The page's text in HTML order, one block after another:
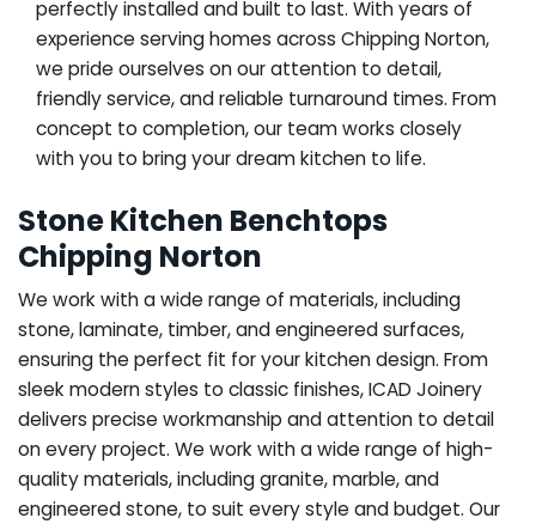
perfectly installed and built to last. With years of
experience serving homes across Chipping Norton,
we pride ourselves on our attention to detail,
friendly service, and reliable turnaround times. From
concept to completion, our team works closely
with you to bring your dream kitchen to life.
Stone Kitchen Benchtops
Chipping Norton
We work with a wide range of materials, including
stone, laminate, timber, and engineered surfaces,
ensuring the perfect fit for your kitchen design. From
sleek modern styles to classic finishes, ICAD Joinery
delivers precise workmanship and attention to detail
on every project. We work with a wide range of high-
quality materials, including granite, marble, and
engineered stone, to suit every style and budget. Our